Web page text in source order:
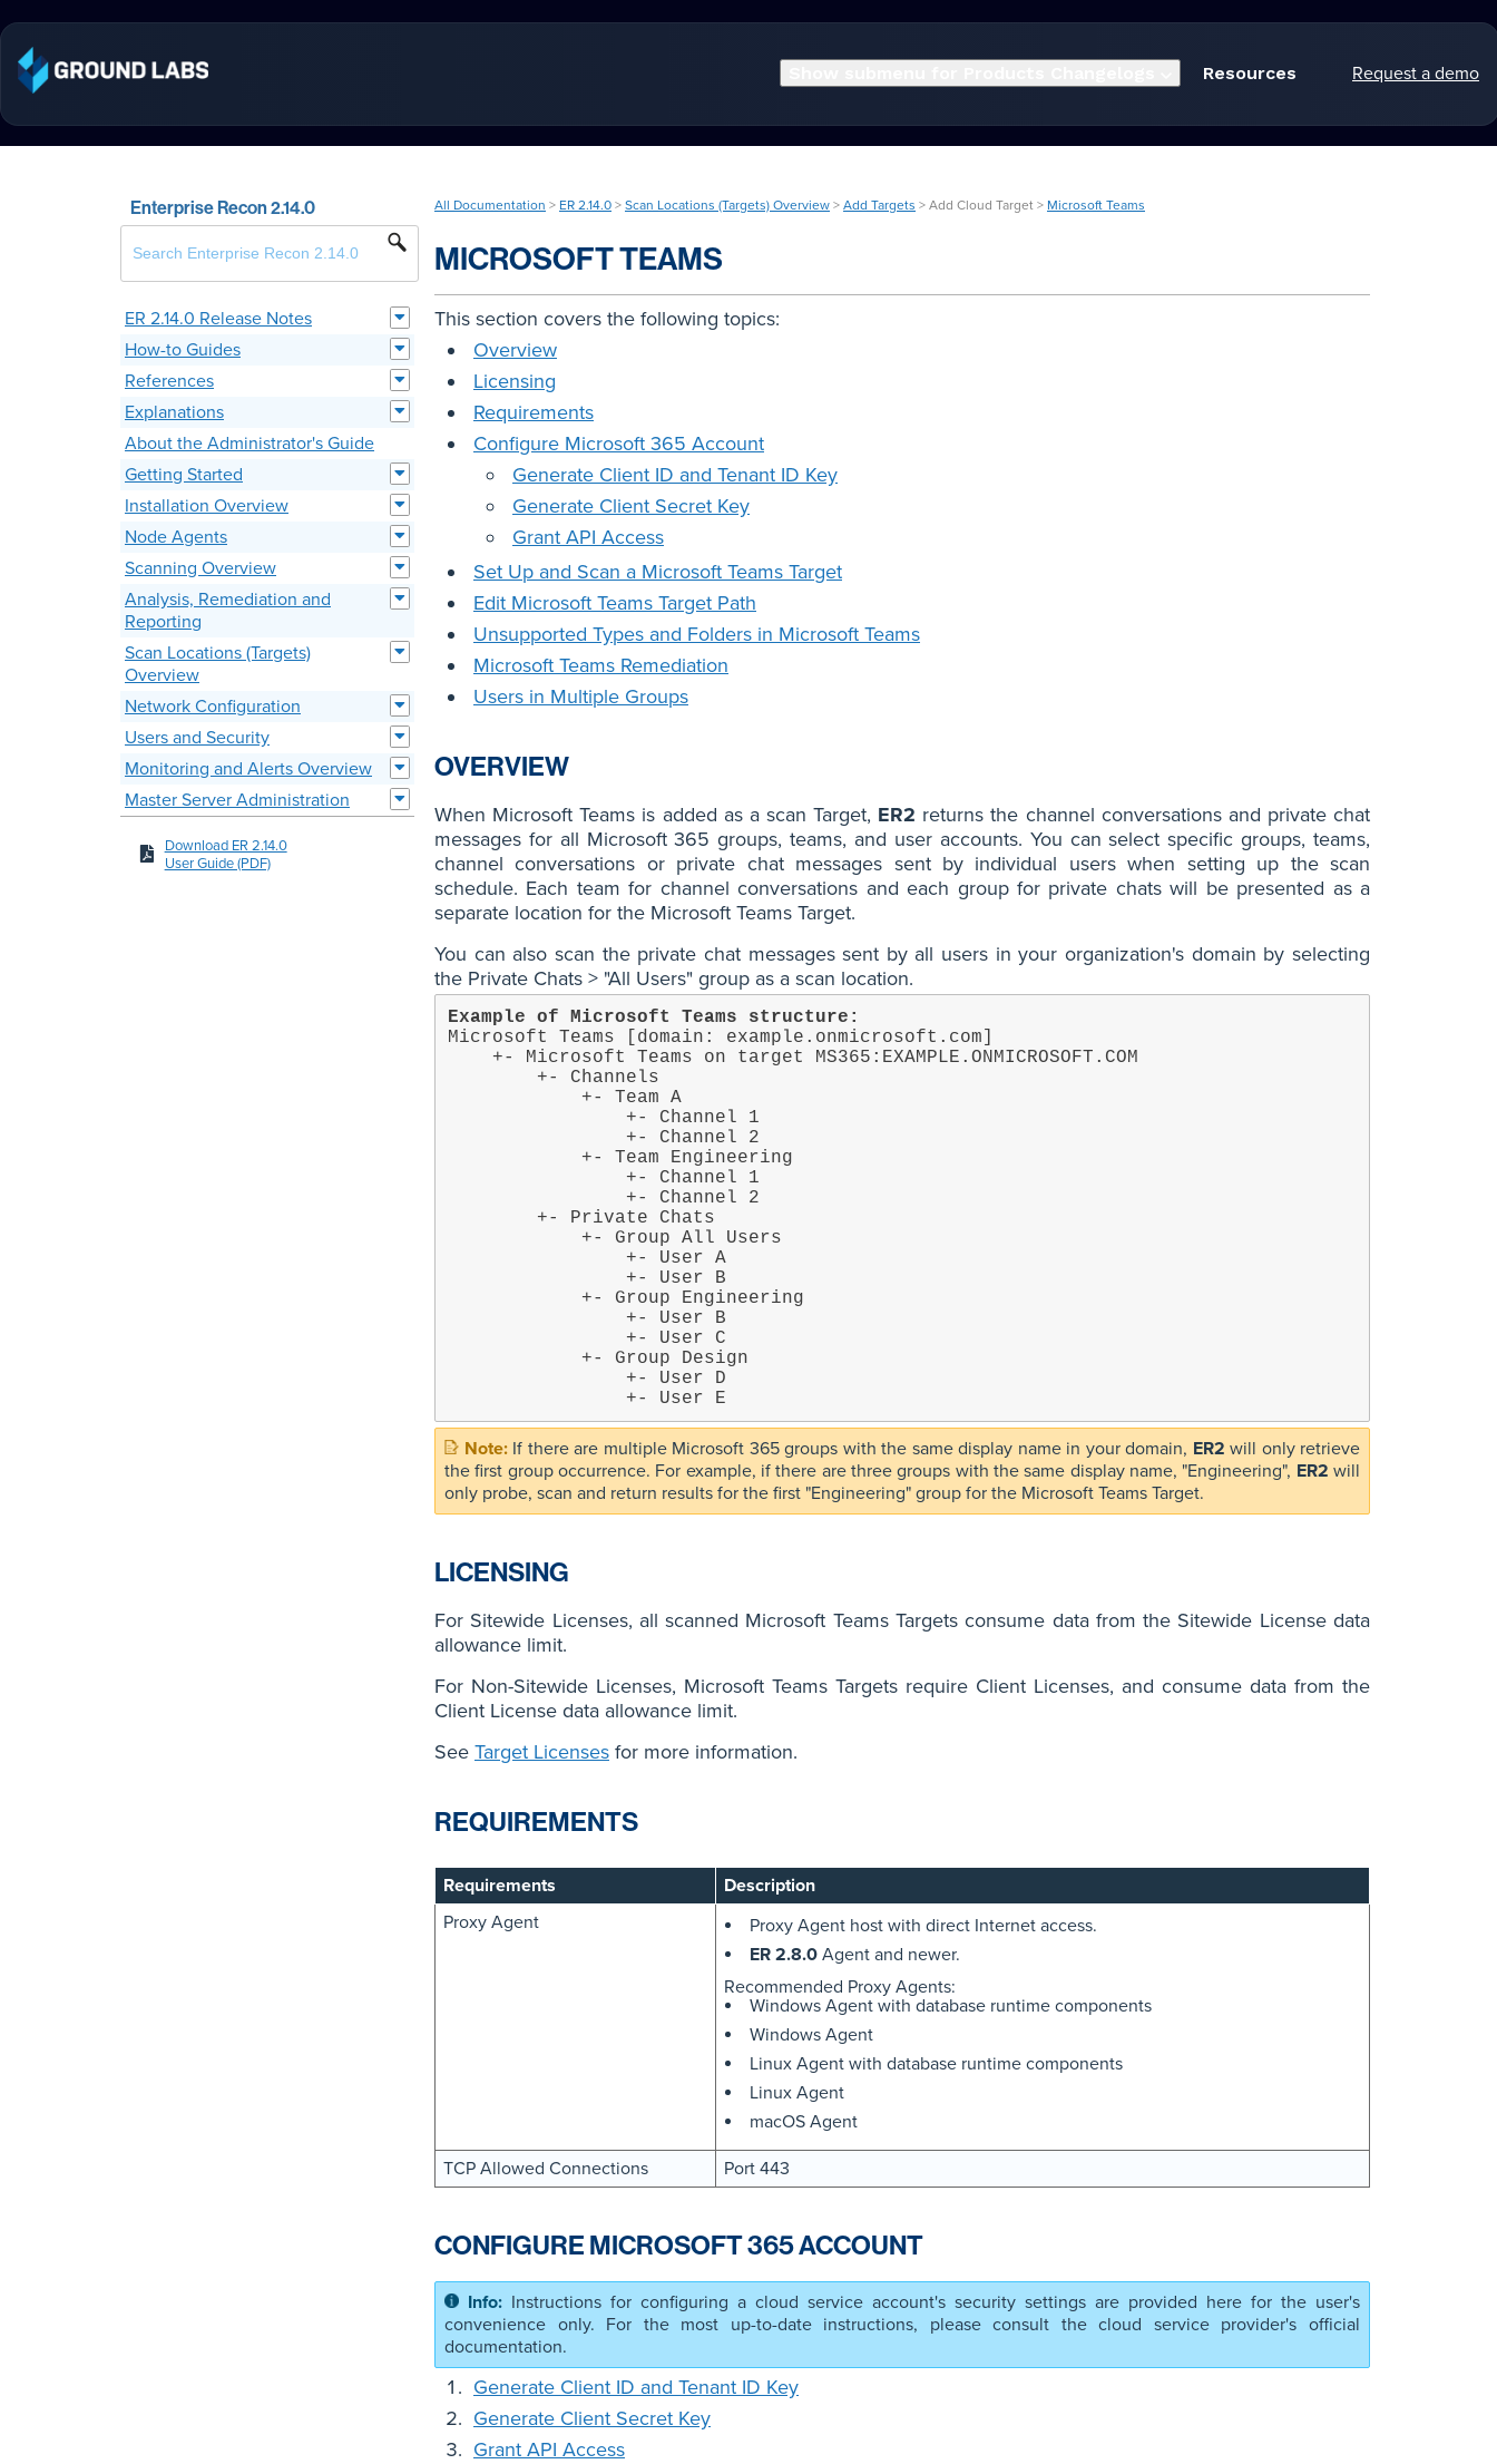
Resources Request a demo
Enterprise Recon 2.14.0
ER 2.14.0 Release Notes
How-to Guides
References
Explanations
About the Administrator's Guide
Getting Started
Installation Overview
Node Agents
Scanning Overview
Analysis, Remediation and
Reporting
Scan Locations (Targets)
Overview
Network Configuration
Users and Security
Monitoring and Alerts Overview
Master Server Administration
Download ER 2.14.0
User Guide (PDF)
All Documentation > ER 2.14.0 > Scan Locations (Targets) Overview > Add Targets > Add Cloud Target > Microsoft Teams
MICROSOFT TEAMS
This section covers the following topics:
Overview
Licensing
Requirements
Configure Microsoft 365 Account
Generate Client ID and Tenant ID Key
Generate Client Secret Key
Grant API Access
Set Up and Scan a Microsoft Teams Target
Edit Microsoft Teams Target Path
Unsupported Types and Folders in Microsoft Teams
Microsoft Teams Remediation
Users in Multiple Groups
OVERVIEW
When Microsoft Teams is added as a scan Target, ER2 returns the channel conversations and private chat
messages for all Microsoft 365 groups, teams, and user accounts. You can select specific groups, teams,
channel conversations or private chat messages sent by individual users when setting up the scan
schedule. Each team for channel conversations and each group for private chats will be presented as a
separate location for the Microsoft Teams Target.
You can also scan the private chat messages sent by all users in your organization's domain by selecting
the Private Chats > "All Users" group as a scan location.
Example of Microsoft Teams structure:
Microsoft Teams [domain: example.onmicrosoft.com]
                +- User E
If there are multiple Microsoft 365 groups with the same display name in your domain, ER2 will only retrieve
the first group occurrence. For example, if there are three groups with the same display name, "Engineering", ER2 will
only probe, scan and return results for the first "Engineering" group for the Microsoft Teams Target.
LICENSING
For Sitewide Licenses, all scanned Microsoft Teams Targets consume data from the Sitewide License data
allowance limit.
For Non-Sitewide Licenses, Microsoft Teams Targets require Client Licenses, and consume data from the
Client License data allowance limit.
See Target Licenses for more information.
REQUIREMENTS
Requirements
Description
Proxy Agent
Proxy Agent host with direct Internet access.
ER 2.8.0Agent and newer.
Recommended Proxy Agents:
Windows Agent with database runtime components
Windows Agent
Linux Agent with database runtime components
Linux Agent
macOS Agent
TCP Allowed Connections Port 443
CONFIGURE MICROSOFT 365 ACCOUNT
Instructions for configuring a cloud service account's security settings are provided here for the user's
convenience only. For the most up-to-date instructions, please consult the cloud service provider's official
documentation.
Generate Client ID and Tenant ID Key
Generate Client Secret Key
Grant API Access